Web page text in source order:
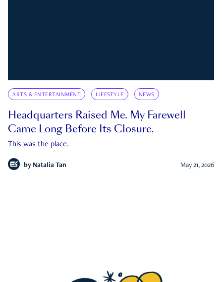
ARTS & ENTERTAINMENT LIFESTYLE NEWS
Headquarters Raised Me. My Farewell
Came Long Before Its Closure.
This was the place.
by Natalia Tan May 21, 2026